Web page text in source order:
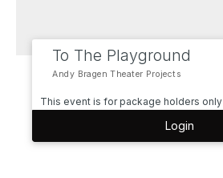
To The Playground
Andy Bragen Theater Projects
This event is for package holders only
Login